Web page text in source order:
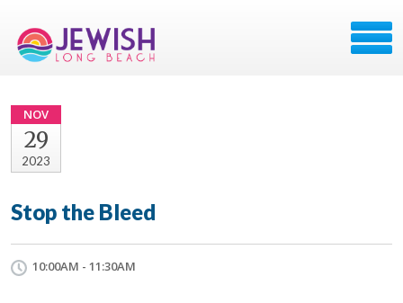
NOV
29
2023
Stop the Bleed
10:00AM - 11:30AM